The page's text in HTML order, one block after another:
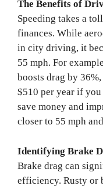
The Benefits of
Speeding takes a
finances. While
in city driving, it
55 mph. For
boosts drag by
$510 per year if
save money and
closer to 55 mph
Identifying Brake
Brake drag can
efficiency. Rusty or